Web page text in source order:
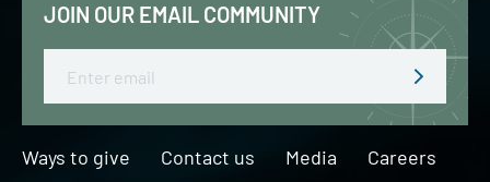
JOIN OUR EMAIL COMMUNITY
Ways to give Contact us Media
Careers